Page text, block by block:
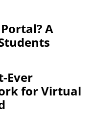
A
Ever
for Virtual